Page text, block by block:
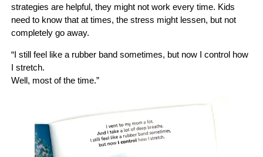
strategies are helpful, they might not work every time. Kids
need to know that at times, the stress might lessen, but not
completely go away.
“I still feel like a rubber band sometimes, but now I control how
I stretch.
Well, most of the time.”